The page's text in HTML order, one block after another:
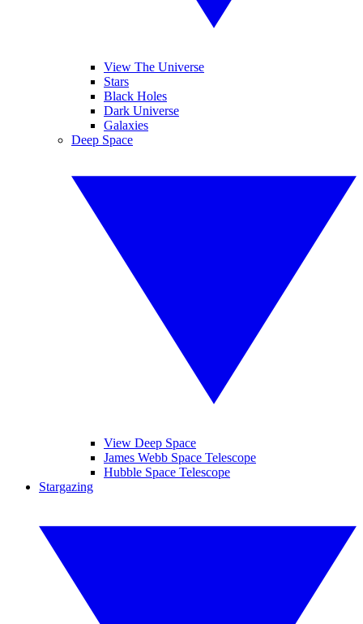
View The Universe
Stars
Black Holes
Dark Universe
Galaxies
Deep Space
View Deep Space
James Webb Space Telescope
Hubble Space Telescope
Stargazing